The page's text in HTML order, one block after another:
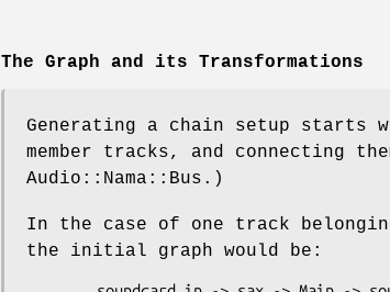
The Graph and its Transformations
Generating a chain setup
member tracks, and connecting
Audio::Nama::Bus.)
In the case of one track
the initial graph would be: